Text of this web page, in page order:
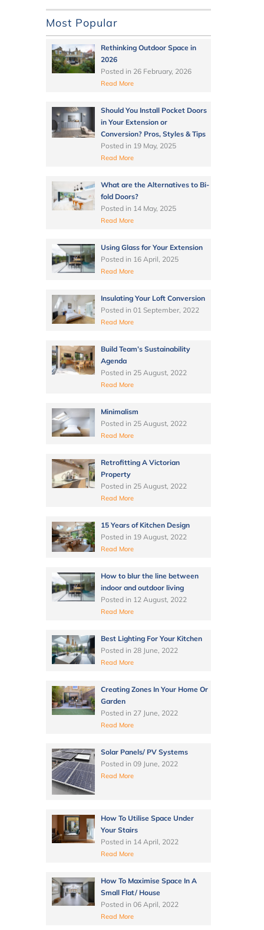
Most Popular
Rethinking Outdoor Space in
2026
Posted in 26 February, 2026
Read More
Should You Install Pocket Doors
in Your Extension or
Conversion? Pros, Styles & Tips
Posted in 19 May, 2025
Read More
What are the Alternatives to Bi-
fold Doors?
Posted in 14 May, 2025
Read More
Using Glass for Your Extension
Posted in 16 April, 2025
Read More
Insulating Your Loft Conversion
Posted in 01 September, 2022
Read More
Build Team’s Sustainability
Agenda
Posted in 25 August, 2022
Read More
Minimalism
Posted in 25 August, 2022
Read More
Retrofitting A Victorian
Property
Posted in 25 August, 2022
Read More
15 Years of Kitchen Design
Posted in 19 August, 2022
Read More
How to blur the line between
indoor and outdoor living
Posted in 12 August, 2022
Read More
Best Lighting For Your Kitchen
Posted in 28 June, 2022
Read More
Creating Zones In Your Home Or
Garden
Posted in 27 June, 2022
Read More
Solar Panels/ PV Systems
Posted in 09 June, 2022
Read More
How To Utilise Space Under
Your Stairs
Posted in 14 April, 2022
Read More
How To Maximise Space In A
Small Flat/ House
Posted in 06 April, 2022
Read More